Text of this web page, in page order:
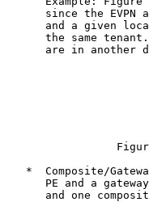
since the EVPN
and a given
the same
are in another
*  Composite/
PE and a
and one